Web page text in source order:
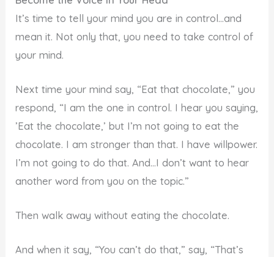
It’s time to tell your mind you are in control…and
mean it. Not only that, you need to take control of
your mind.
Next time your mind say, “Eat that chocolate,” you
respond, “I am the one in control. I hear you saying,
’Eat the chocolate,’ but I’m not going to eat the
chocolate. I am stronger than that. I have willpower.
I’m not going to do that. And…I don’t want to hear
another word from you on the topic.”
Then walk away without eating the chocolate.
And when it say, “You can’t do that,” say, “That’s